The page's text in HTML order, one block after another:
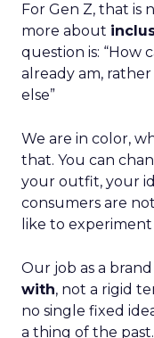
For Gen Z, that is
more about
question is: “How
already am,
else”
We are in color,
that. You can
your outfit, your
consumers are
like to
Our job as a brand
with, not a rigid
no single fixed
a thing of the